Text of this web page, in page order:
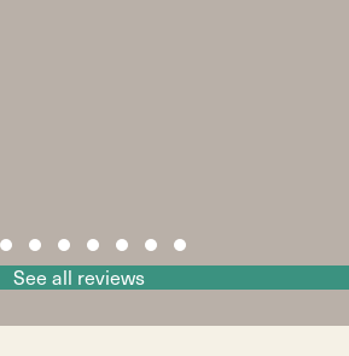
group 1
group 2
Slide group 3
Slide group 4
Slide group 5
Slide group 6
Slide group 7
Slide group 8
See all reviews